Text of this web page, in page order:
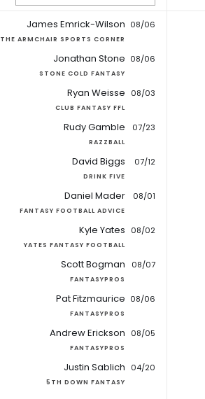
James Emrick-Wilson
THE ARMCHAIR SPORTS CORNER
08/06
Jonathan Stone
STONE COLD FANTASY
08/06
Ryan Weisse
CLUB FANTASY FFL
08/03
Rudy Gamble
RAZZBALL
07/23
David Biggs
DRINK FIVE
07/12
Daniel Mader
FANTASY FOOTBALL ADVICE
08/01
Kyle Yates
YATES FANTASY FOOTBALL
08/02
Scott Bogman
FANTASYPROS
08/07
Pat Fitzmaurice
FANTASYPROS
08/06
Andrew Erickson
FANTASYPROS
08/05
Justin Sablich
5TH DOWN FANTASY
04/20